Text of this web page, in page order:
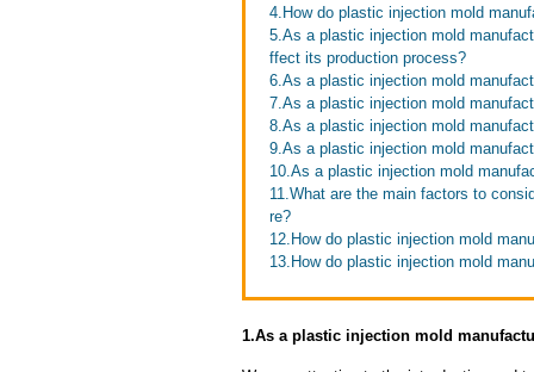
4.How do plastic injection mold
5.As a plastic injection mold
ffect its production process?
6.As a plastic injection mold
7.As a plastic injection mold
8.As a plastic injection mold
9.As a plastic injection mold
10.As a plastic injection mold
11.What are the main factors to
re?
12.How do plastic injection mold
13.How do plastic injection mold
1.As a plastic injection mold